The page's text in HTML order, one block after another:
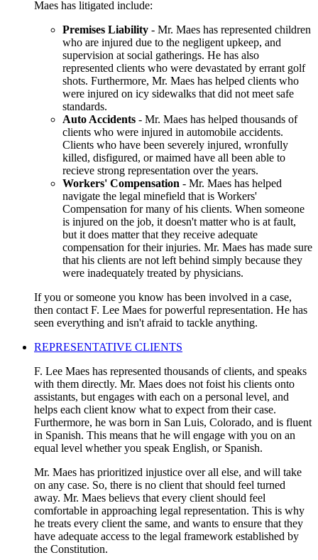
Maes has litigated include:
Premises Liability - Mr. Maes has represented children
who are injured due to the negligent upkeep, and
supervision at social gatherings. He has also
represented clients who were devastated by errant golf
shots. Furthermore, Mr. Maes has helped clients who
were injured on icy sidewalks that did not meet safe
standards.
Auto Accidents - Mr. Maes has helped thousands of
clients who were injured in automobile accidents.
Clients who have been severely injured, wronfully
killed, disfigured, or maimed have all been able to
recieve strong representation over the years.
Workers' Compensation - Mr. Maes has helped
navigate the legal minefield that is Workers'
Compensation for many of his clients. When someone
is injured on the job, it doesn't matter who is at fault,
but it does matter that they receive adequate
compensation for their injuries. Mr. Maes has made sure
that his clients are not left behind simply because they
were inadequately treated by physicians.
If you or someone you know has been involved in a case,
then contact F. Lee Maes for powerful representation. He has
seen everything and isn't afraid to tackle anything.
REPRESENTATIVE CLIENTS
F. Lee Maes has represented thousands of clients, and speaks
with them directly. Mr. Maes does not foist his clients onto
assistants, but engages with each on a personal level, and
helps each client know what to expect from their case.
Furthermore, he was born in San Luis, Colorado, and is fluent
in Spanish. This means that he will engage with you on an
equal level whether you speak English, or Spanish.
Mr. Maes has prioritized injustice over all else, and will take
on any case. So, there is no client that should feel turned
away. Mr. Maes believs that every client should feel
comfortable in approaching legal representation. This is why
he treats every client the same, and wants to ensure that they
have adequate access to the legal framework established by
the Constitution.